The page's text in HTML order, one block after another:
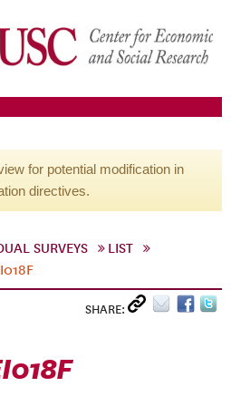
for potential modification in
directives.
SURVEYS
LIST
SHARE: